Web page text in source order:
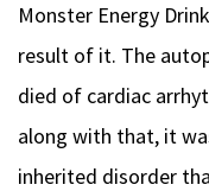
Monster Energy
result of it. The
died of cardiac
along with that, it
inherited disorder